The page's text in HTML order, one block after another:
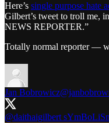
Here’s single purpose hate
Gilbert’s tweet to troll me,
NEWS REPORTER.”
Totally normal reporter —
Jan Bobrowicz
@daithaigilbert